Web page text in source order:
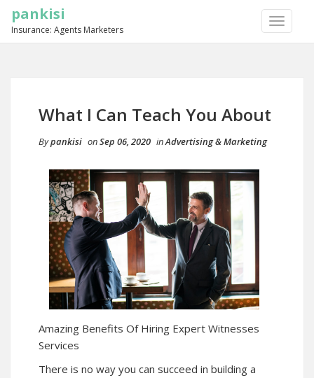
TOGGLE
pankisi
Insurance: Agents Marketers
What I Can Teach You About
Bypankisi onSep 06, 2020 inAdvertising & Marketing
Amazing Benefits Of Hiring Expert Witnesses
Services
There is no way you can succeed in building a